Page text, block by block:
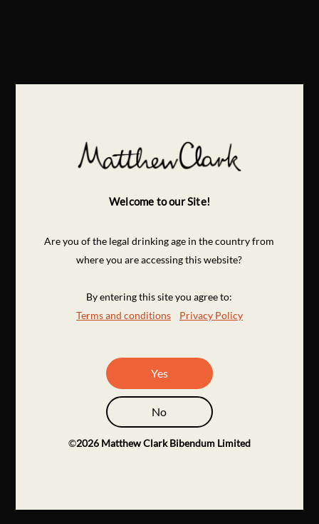
Welcome to our Site!
Are you of the legal drinking age in the country from
where you are accessing this website?
By entering this site you agree to:
Terms and conditions
Privacy Policy
Yes
No
©2026 Matthew Clark Bibendum Limited